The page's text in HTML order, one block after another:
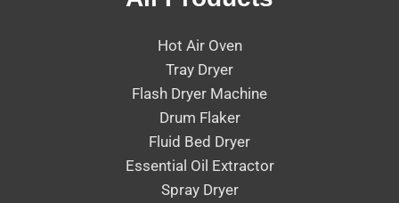
Hot Air Oven
Tray Dryer
Flash Dryer Machine
Drum Flaker
Fluid Bed Dryer
Essential Oil Extractor
Spray Dryer